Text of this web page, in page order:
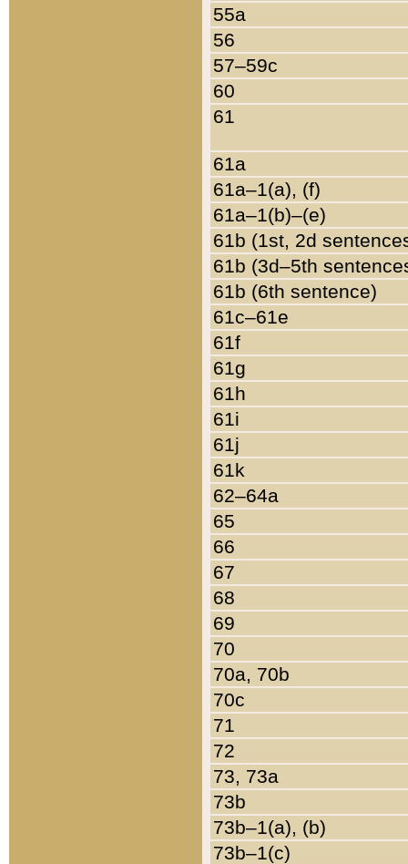
55a
56
57–59c
60
61
61a
61a–1(a), (f)
61a–1(b)–(e)
61b (1st, 2d
61b (3d–5th
61b (6th sentence)
61c–61e
61f
61g
61h
61i
61j
61k
62–64a
65
66
67
68
69
70
70a, 70b
70c
71
72
73, 73a
73b
73b–1(a), (b)
73b–1(c)